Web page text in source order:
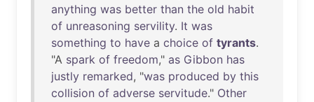
anything was better than the old habit
of unreasoning servility. It was
something to have a choice of tyrants.
"A spark of freedom," as Gibbon has
justly remarked, "was produced by this
collision of adverse servitude." Other